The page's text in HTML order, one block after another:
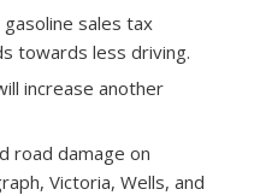
sales tax
towards less driving.
increase another
road damage on
Victoria, Wells, and